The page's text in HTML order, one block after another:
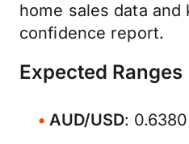
home sales data and
confidence report.
Expected Ranges
AUD/USD: